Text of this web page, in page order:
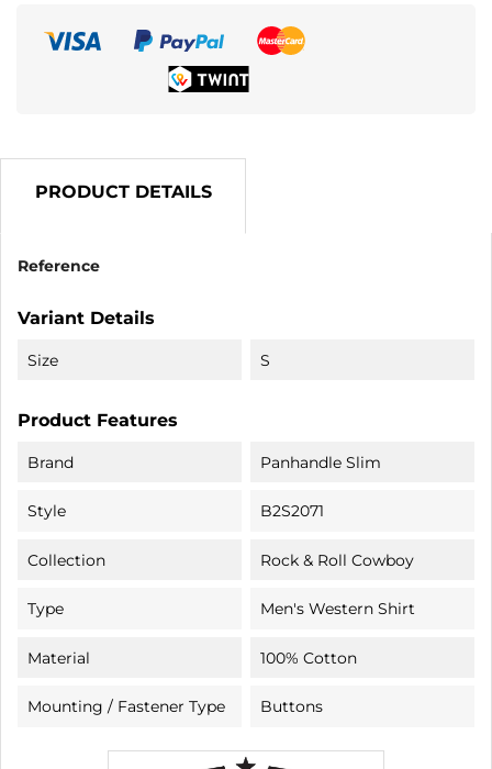
PRODUCT DETAILS
Reference
Variant Details
Size S
Product Features
Brand Panhandle Slim
Style B2S2071
Collection Rock & Roll Cowboy
Type Men's Western Shirt
Material 100% Cotton
Mounting / Fastener Type Buttons